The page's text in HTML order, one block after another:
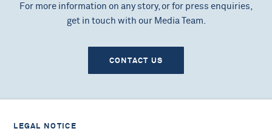
For more information on any story, or for press enquiries,
get in touch with our Media Team.
CONTACT US
LEGAL NOTICE